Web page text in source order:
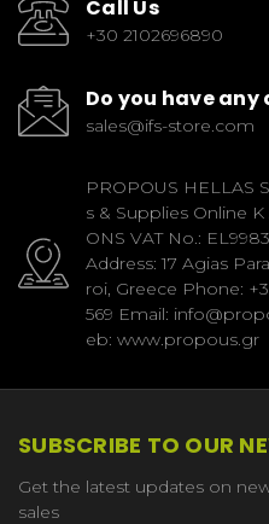
Call Us
+30 2102696890
Do you have any
sales@ifs-store.com
PROPOUS HELLAS
s & Supplies Online
ONS VAT No.:
Address: 17 Agias
roi, Greece Phone:
569 Email:
eb: www.propous.gr
SUBSCRIBE TO OUR
Get the latest updates on
sales